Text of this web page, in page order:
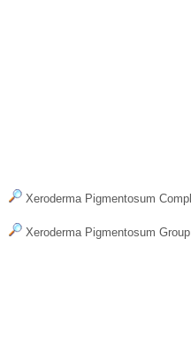
Xeroderma Pigmentosum
Xeroderma Pigmentosum